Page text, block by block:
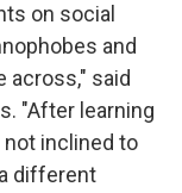
on social
and
across," said
"After learning
inclined to
different